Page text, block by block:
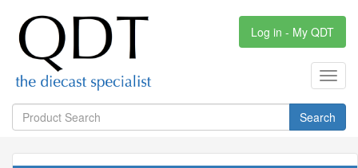
Log in - My QDT
Search